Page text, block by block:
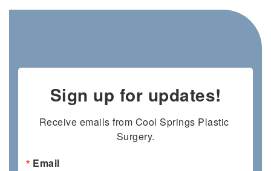
Sign up for updates!
Receive emails from Cool Springs Plastic
Surgery.
Email